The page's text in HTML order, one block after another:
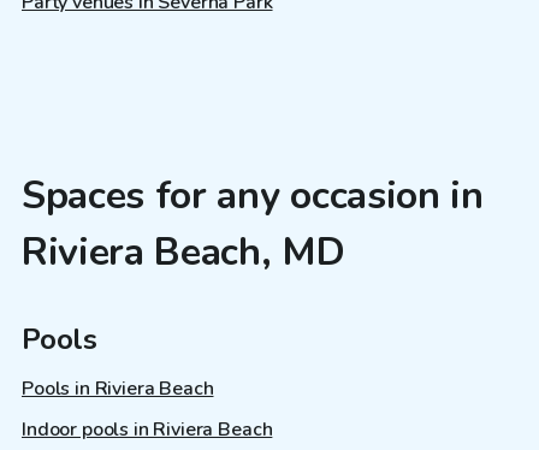
Spaces for any occasion in
Riviera Beach, MD
Pools
Pools in Riviera Beach
Indoor pools in Riviera Beach